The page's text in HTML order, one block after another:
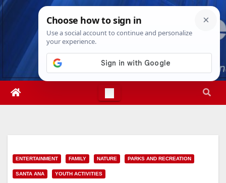
Skip
Fri. Aug 7th, 20265:13:00 PM
ENTERTAINMENT FAMILY NATURE PARKS AND RECREATION
SANTA ANA YOUTH ACTIVITIES